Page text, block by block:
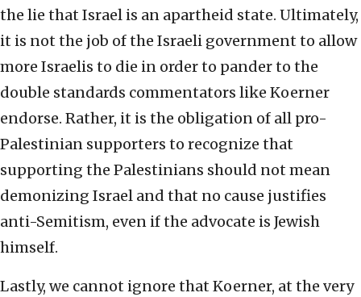
the lie that Israel is an apartheid state. Ultimately,
it is not the job of the Israeli government to allow
more Israelis to die in order to pander to the
double standards commentators like Koerner
endorse. Rather, it is the obligation of all pro-
Palestinian supporters to recognize that
supporting the Palestinians should not mean
demonizing Israel and that no cause justifies
anti-Semitism, even if the advocate is Jewish
himself.
Lastly, we cannot ignore that Koerner, at the very